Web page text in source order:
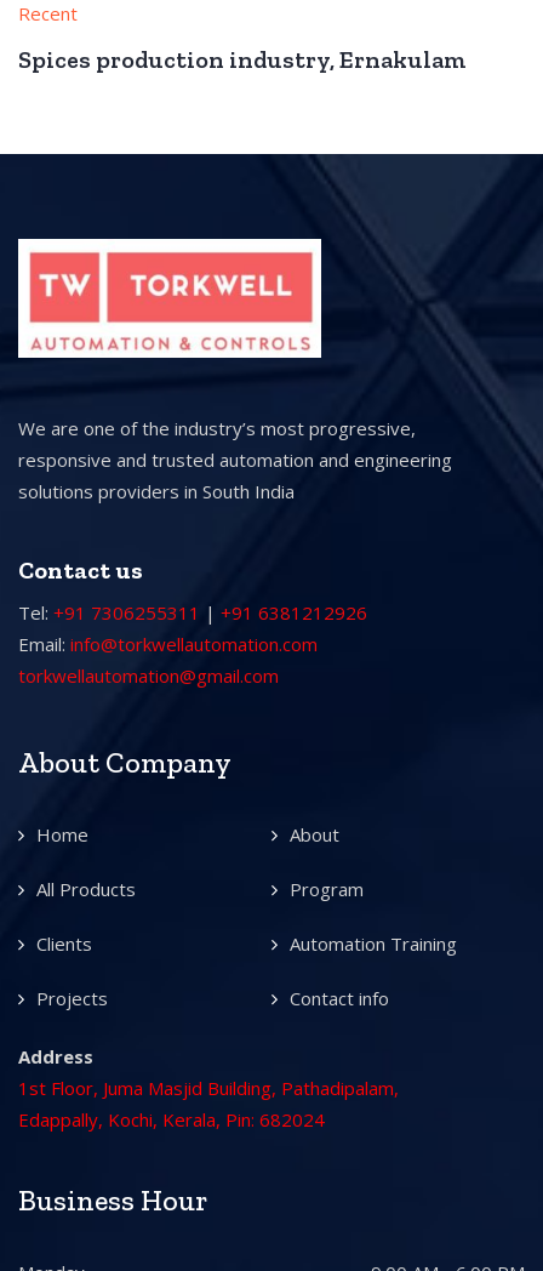
Recent
Spices production industry, Ernakulam
We are one of the industry’s most progressive,
responsive and trusted automation and engineering
solutions providers in South India
Contact us
Tel: +91 7306255311 | +91 6381212926
Email: info@torkwellautomation.com
torkwellautomation@gmail.com
About Company
Home About
All Products Program
Clients Automation Training
Projects Contact info
Address
1st Floor, Juma Masjid Building, Pathadipalam,
Edappally, Kochi, Kerala, Pin: 682024
Business Hour